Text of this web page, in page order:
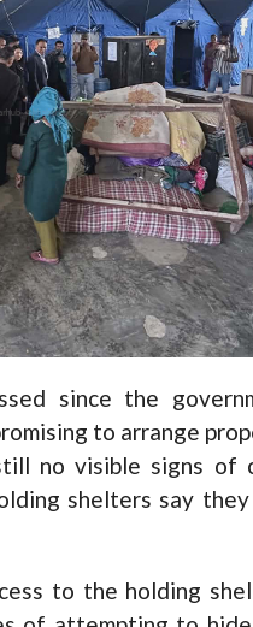
since the
to arrange
no visible signs of
shelters say
to the holding